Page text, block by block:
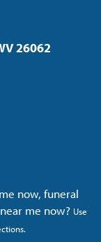
26062
now, funeral
me now? Use